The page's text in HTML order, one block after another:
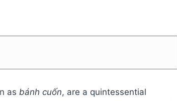
as bánh cuốn, are a quintessential